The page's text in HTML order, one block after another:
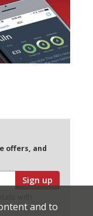
offers, and
Sign up
and to